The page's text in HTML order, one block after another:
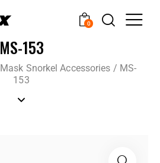
0
MS-153
Mask Snorkel Accessories / MS-
153